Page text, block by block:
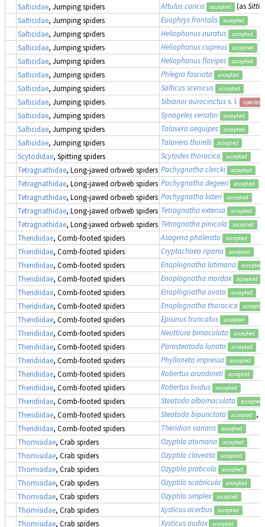
Salticidae, Jumping spiders Attulus caricis accepted (as
Salticidae, Jumping spiders Euophrys frontalis accepted
Salticidae, Jumping spiders Heliophanus auratus accepted
Salticidae, Jumping spiders Heliophanus cupreus accepted
Salticidae, Jumping spiders Heliophanus flavipes accepted
Salticidae, Jumping spiders Phlegra fasciata accepted
Salticidae, Jumping spiders Salticus scenicus accepted
Salticidae, Jumping spiders Sibianor aurocinctuss. l. species
Salticidae, Jumping spiders Synageles venator accepted
Salticidae, Jumping spiders Talavera aequipes accepted
Salticidae, Jumping spiders Talavera thorelli accepted
Scytodidae, Spitting spiders Scytodes thoracica accepted
Tetragnathidae, Long-jawed orbweb spiders Pachygnatha clercki accepted
Tetragnathidae, Long-jawed orbweb spiders Pachygnatha degeeri accepted
Tetragnathidae, Long-jawed orbweb spiders Pachygnatha listeri accepted
Tetragnathidae, Long-jawed orbweb spiders Tetragnatha extensa accepted
Tetragnathidae, Long-jawed orbweb spiders Tetragnatha pinicola accepted
Theridiidae, Comb-footed spiders Asagena phalerata accepted
Theridiidae, Comb-footed spiders Cryptachaea riparia accepted
Theridiidae, Comb-footed spiders Enoplognatha latimana accepted
Theridiidae, Comb-footed spiders Enoplognatha mordax accepted
Theridiidae, Comb-footed spiders Enoplognatha ovata accepted
Theridiidae, Comb-footed spiders Enoplognatha thoracica accepted
Theridiidae, Comb-footed spiders Episinus truncatus accepted
Theridiidae, Comb-footed spiders Neottiura bimaculata accepted
Theridiidae, Comb-footed spiders Parasteatoda lunata accepted
Theridiidae, Comb-footed spiders Phylloneta impressa accepted
Theridiidae, Comb-footed spiders Robertus arundineti accepted
Theridiidae, Comb-footed spiders Robertus lividus accepted
Theridiidae, Comb-footed spiders Steatoda albomaculata accepted
Theridiidae, Comb-footed spiders Steatoda bipunctata accepted
,
Theridiidae, Comb-footed spiders Theridion varians accepted
Thomisidae, Crab spiders Ozyptila atomaria accepted
Thomisidae, Crab spiders Ozyptila claveata accepted
Thomisidae, Crab spiders Ozyptila praticola accepted
Thomisidae, Crab spiders Ozyptila scabricula accepted
Thomisidae, Crab spiders Ozyptila simplex accepted
Thomisidae, Crab spiders Xysticus acerbus accepted
Thomisidae, Crab spiders Xysticus audax accepted